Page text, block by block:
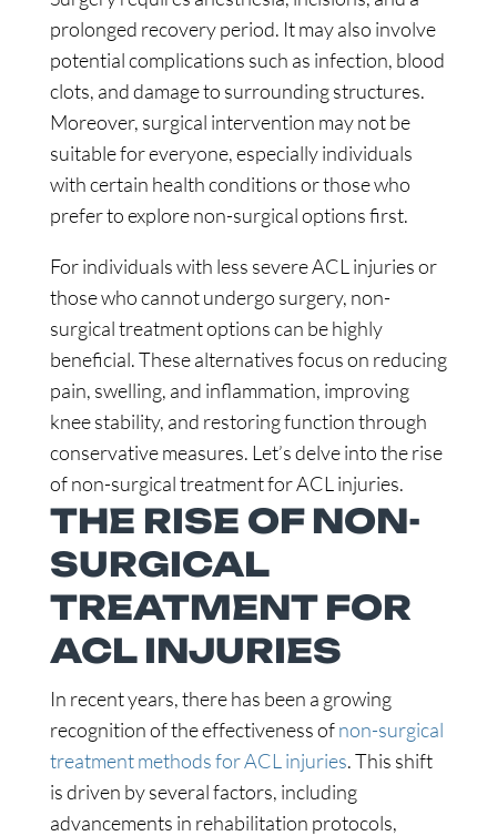
prolonged recovery period. It may also involve
potential complications such as infection, blood
clots, and damage to surrounding structures.
Moreover, surgical intervention may not be
suitable for everyone, especially individuals
with certain health conditions or those who
prefer to explore non-surgical options first.
For individuals with less severe ACL injuries or
those who cannot undergo surgery, non-
surgical treatment options can be highly
beneficial. These alternatives focus on reducing
pain, swelling, and inflammation, improving
knee stability, and restoring function through
conservative measures. Let’s delve into the rise
of non-surgical treatment for ACL injuries.
THE RISE OF NON-
SURGICAL
TREATMENT FOR
ACL INJURIES
In recent years, there has been a growing
recognition of the effectiveness ofnon-surgical
treatment methods for ACL injuries. This shift
is driven by several factors, including
advancements in rehabilitation protocols,